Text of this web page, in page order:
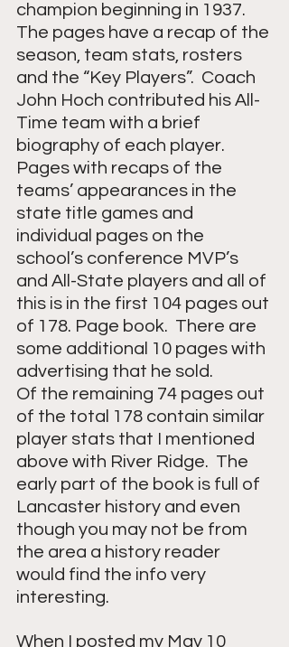
champion beginning in 1937.
The pages have a recap of the
season, team stats, rosters
and the “Key Players”.  Coach
John Hoch contributed his All-
Time team with a brief
biography of each player.
Pages with recaps of the
teams’ appearances in the
state title games and
individual pages on the
school’s conference MVP’s
and All-State players and all of
this is in the first 104 pages out
of 178. Page book.  There are
some additional 10 pages with
advertising that he sold.
Of the remaining 74 pages out
of the total 178 contain similar
player stats that I mentioned
above with River Ridge.  The
early part of the book is full of
Lancaster history and even
though you may not be from
the area a history reader
would find the info very
interesting.
When I posted my May 10